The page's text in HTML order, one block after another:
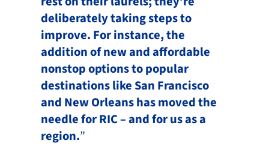
deliberately taking steps to
improve. For instance, the
addition of new and affordable
nonstop options to popular
destinations like San Francisco
and New Orleans has moved the
needle for RIC – and for us as a
region.”